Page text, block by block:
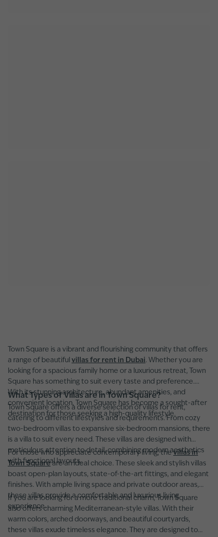
Town Square is a vibrant and flourishing community that offers
a range of beautiful villas for rent in Dubai. Whether you are
looking for a spacious family home or a luxurious retreat, Town
Square has something to suit every taste and preference.
With its stunning architecture, abundant amenities, and
convenient location, Town Square has become a sought-after
destination for those seeking a high-quality lifestyle.
What Types of Villas are in Town Square?
Town Square offers a diverse selection of villas for rent,
catering to different lifestyles and requirements. From cozy
two-bedroom villas to expansive six-bedroom mansions, there
is a villa to suit every need. These villas are designed with
meticulous attention to detail, combining modern aesthetics
with functional layouts.
For those who appreciate contemporary living, thevillas in
Town Squareare an ideal choice. These sleek and stylish villas
boast open-plan layouts, state-of-the-art fittings, and elegant
finishes. With ample living space and private outdoor areas,
these villas provide a comfortable and luxurious living
experience.
If you are looking for a more traditional charm, Town Square
also offers charming Mediterranean-style villas. With their
warm colors, arched doorways, and beautiful courtyards,
these villas exude timeless elegance. They are designed to